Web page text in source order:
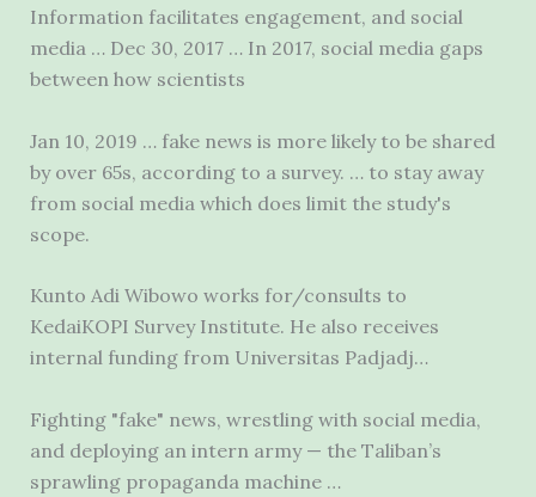
Information facilitates engagement, and social
media … Dec 30, 2017 … In 2017, social media gaps
between how scientists
Jan 10, 2019 … fakenews is more likely to be shared
by over 65s, according to a survey. … to stay away
from social media which does limit the study's
scope.
Kunto Adi Wibowo works for/consults to
KedaiKOPI Survey Institute. He also receives
internal funding from Universitas Padjadj…
Fighting "fake" news, wrestling with social media,
and deploying an intern army — the Taliban’s
sprawling propaganda machine …